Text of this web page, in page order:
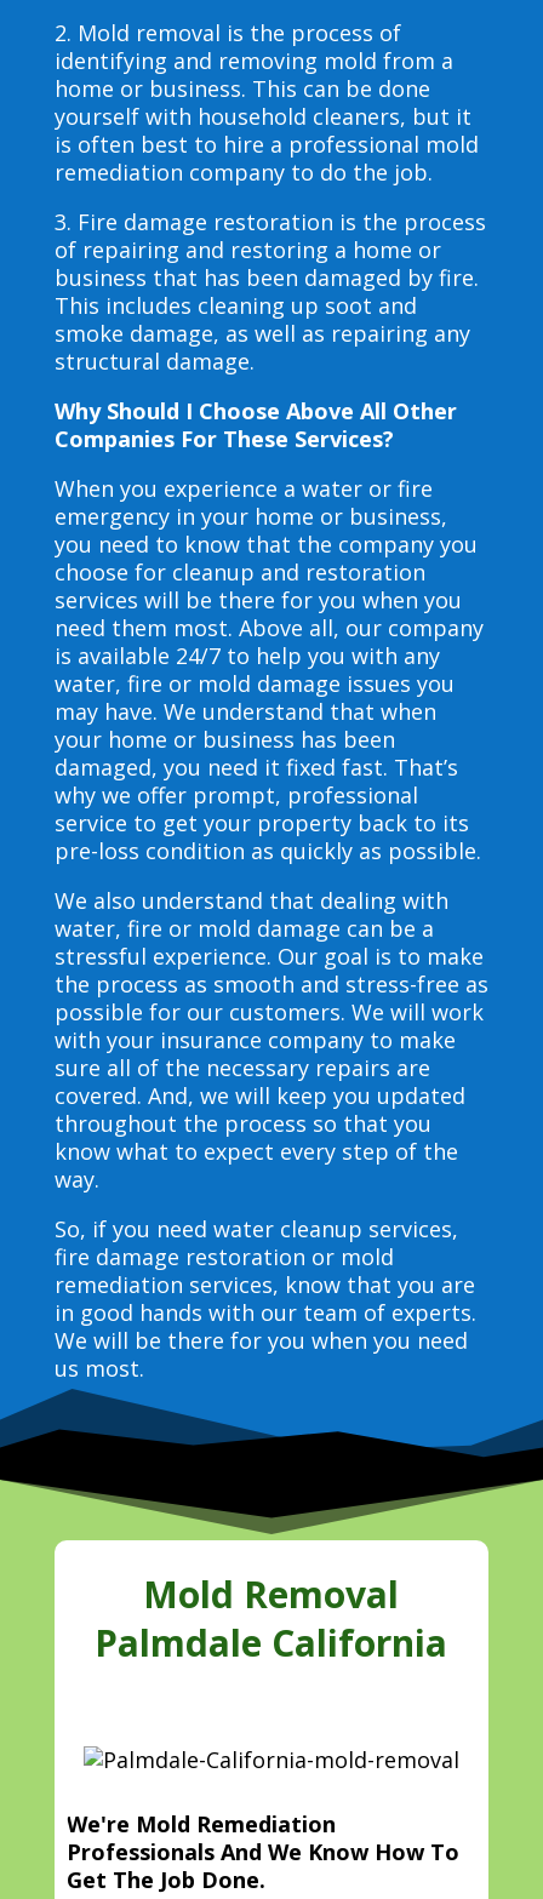
2. Mold removal is the process of
identifying and removing mold from a
home or business. This can be done
yourself with household cleaners, but it
is often best to hire a professional mold
remediation company to do the job.
3. Fire damage restoration is the process
of repairing and restoring a home or
business that has been damaged by fire.
This includes cleaning up soot and
smoke damage, as well as repairing any
structural damage.
Why Should I Choose Above All Other
Companies For These Services?
When you experience a water or fire
emergency in your home or business,
you need to know that the company you
choose for cleanup and restoration
services will be there for you when you
need them most. Above all, our company
is available 24/7 to help you with any
water, fire or mold damage issues you
may have. We understand that when
your home or business has been
damaged, you need it fixed fast. That’s
why we offer prompt, professional
service to get your property back to its
pre-loss condition as quickly as possible.
We also understand that dealing with
water, fire or mold damage can be a
stressful experience. Our goal is to make
the process as smooth and stress-free as
possible for our customers. We will work
with your insurance company to make
sure all of the necessary repairs are
covered. And, we will keep you updated
throughout the process so that you
know what to expect every step of the
way.
So, if you need water cleanup services,
fire damage restoration or mold
remediation services, know that you are
in good hands with our team of experts.
We will be there for you when you need
us most.
Mold Removal
Palmdale California
We're Mold Remediation
Professionals And We Know How To
Get The Job Done.